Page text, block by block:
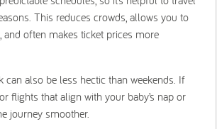
This reduces crowds, allows you to
and often makes ticket prices more
can also be less hectic than weekends. If
flights that align with your baby’s nap or
journey smoother.